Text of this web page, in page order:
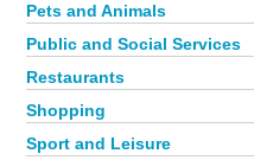
Pets and Animals
Public and Social Services
Restaurants
Shopping
Sport and Leisure